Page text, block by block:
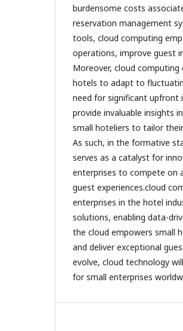
burdensome costs
reservation management
tools, cloud computing
operations, improve guest
Moreover, cloud computing
hotels to adapt to
need for significant upfront
provide invaluable insights
small hoteliers to tailor
As such, in the formative
serves as a catalyst for
enterprises to compete on
guest experiences.cloud
enterprises in the hotel
solutions, enabling data-
the cloud empowers small
and deliver exceptional
evolve, cloud technology
for small enterprises